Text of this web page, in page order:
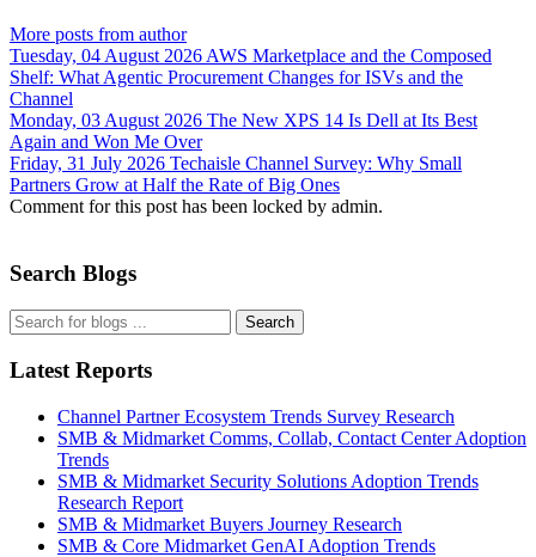
More posts from author
Tuesday, 04 August 2026 AWS Marketplace and the Composed
Shelf: What Agentic Procurement Changes for ISVs and the
Channel
Monday, 03 August 2026 The New XPS 14 Is Dell at Its Best
Again and Won Me Over
Friday, 31 July 2026 Techaisle Channel Survey: Why Small
Partners Grow at Half the Rate of Big Ones
Comment for this post has been locked by admin.
Search Blogs
Search
Latest Reports
Channel Partner Ecosystem Trends Survey Research
SMB & Midmarket Comms, Collab, Contact Center Adoption
Trends
SMB & Midmarket Security Solutions Adoption Trends
Research Report
SMB & Midmarket Buyers Journey Research
SMB & Core Midmarket GenAI Adoption Trends